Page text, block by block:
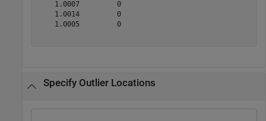
    1.0007         0
    1.0014         0
    1.0005         0
Specify Outlier Locations